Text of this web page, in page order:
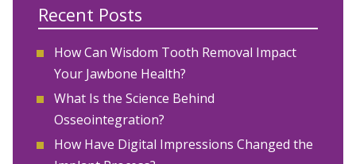
Recent Posts
How Can Wisdom Tooth Removal Impact
Your Jawbone Health?
What Is the Science Behind
Osseointegration?
How Have Digital Impressions Changed the